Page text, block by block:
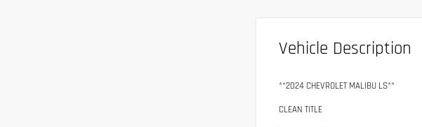
Vehicle Description
**2024 CHEVROLET MALIBU LS**
CLEAN TITLE